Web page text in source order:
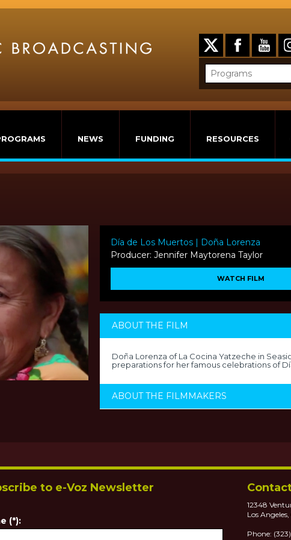
NEWS FUNDING RESOURCES
Día de Los Muertos | Doña Lorenza
Producer: Jennifer Maytorena Taylor
WATCH FILM
ABOUT THE FILM
Doña Lorenza of La Cocina Yatzeche in
preparations for her famous celebrations of
ABOUT THE FILMMAKERS
to e-Voz Newsletter
(*):
12348
Los
Phone: